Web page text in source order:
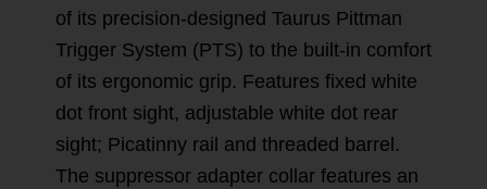
of its precision-designed Taurus Pittman
Trigger System (PTS) to the built-in comfort
of its ergonomic grip. Features fixed white
dot front sight, adjustable white dot rear
sight; Picatinny rail and threaded barrel.
The suppressor adapter collar features an